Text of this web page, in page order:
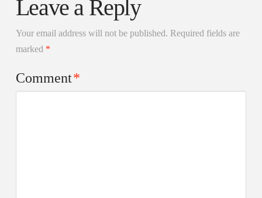
Leave a Reply
Your email address will not be published. Required fields are
marked *
Comment*